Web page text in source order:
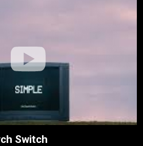
Switch